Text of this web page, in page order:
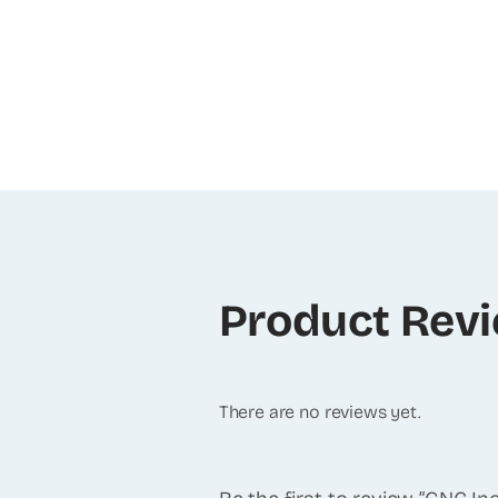
Product
There are no reviews yet.